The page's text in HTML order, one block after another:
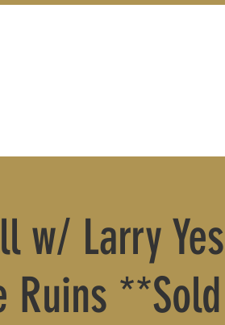
w/ Larry
Ruins